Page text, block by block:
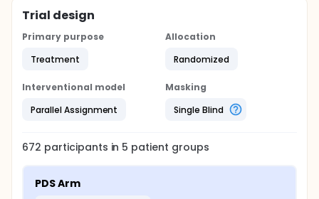
Trial design
Primary purpose
Treatment
Allocation
Randomized
Interventional model
Parallel Assignment
Masking
Single Blind
672 participants in 5 patient groups
PDS Arm